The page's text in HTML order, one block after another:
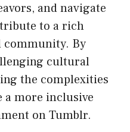
and navigate
to a rich
community. By
cultural
the complexities
a more inclusive
on Tumblr.